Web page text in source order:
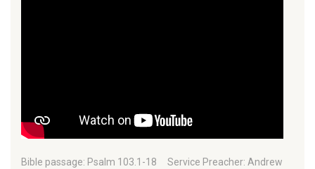
Bible passage: Psalm 103.1-18 Service Preacher: Andrew